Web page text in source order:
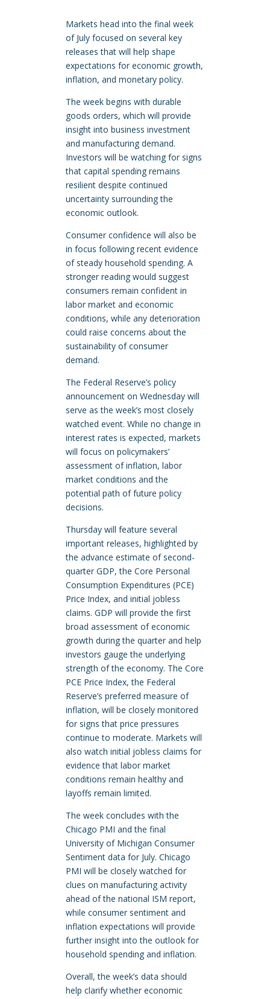
Markets head into the final week
of July focused on several key
releases that will help shape
expectations for economic growth,
inflation, and monetary policy.
The week begins with durable
goods orders, which will provide
insight into business investment
and manufacturing demand.
Investors will be watching for signs
that capital spending remains
resilient despite continued
uncertainty surrounding the
economic outlook.
Consumer confidence will also be
in focus following recent evidence
of steady household spending. A
stronger reading would suggest
consumers remain confident in
labor market and economic
conditions, while any deterioration
could raise concerns about the
sustainability of consumer
demand.
The Federal Reserve’s policy
announcement on Wednesday will
serve as the week’s most closely
watched event. While no change in
interest rates is expected, markets
will focus on policymakers’
assessment of inflation, labor
market conditions and the
potential path of future policy
decisions.
Thursday will feature several
important releases, highlighted by
the advance estimate of second-
quarter GDP, the Core Personal
Consumption Expenditures (PCE)
Price Index, and initial jobless
claims. GDP will provide the first
broad assessment of economic
growth during the quarter and help
investors gauge the underlying
strength of the economy. The Core
PCE Price Index, the Federal
Reserve’s preferred measure of
inflation, will be closely monitored
for signs that price pressures
continue to moderate. Markets will
also watch initial jobless claims for
evidence that labor market
conditions remain healthy and
layoffs remain limited.
The week concludes with the
Chicago PMI and the final
University of Michigan Consumer
Sentiment data for July. Chicago
PMI will be closely watched for
clues on manufacturing activity
ahead of the national ISM report,
while consumer sentiment and
inflation expectations will provide
further insight into the outlook for
household spending and inflation.
Overall, the week’s data should
help clarify whether economic